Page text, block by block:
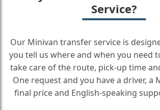
Service?
Our Minivan transfer service is
you tell us where and when you need
take care of the route, pick-up time
One request and you have a driver, a
final price and English-speaking